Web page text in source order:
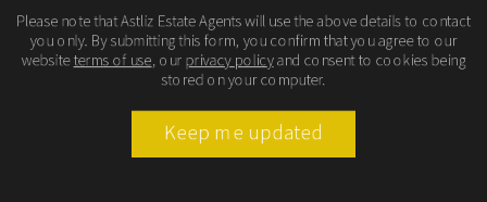
Please note that Astliz Estate Agents will use the above details to contact
you only. By submitting this form, you confirm that you agree to our
websiteterms of use , our privacy policyand consent to cookies being
stored on your computer.
Keep me updated